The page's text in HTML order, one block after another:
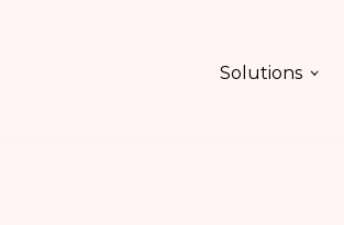
Solutions